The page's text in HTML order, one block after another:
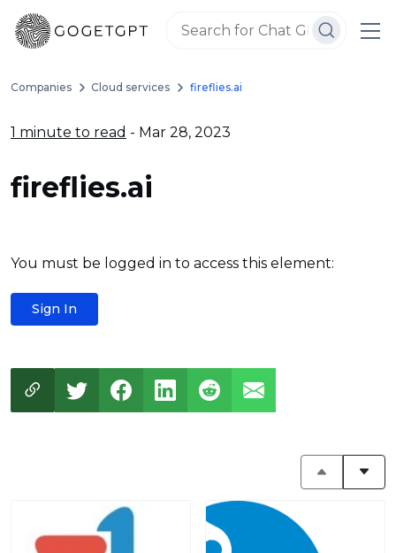
Companies Cloud services fireflies.ai
1 minute to read - Mar 28, 2023
fireflies.ai
You must be logged in to access this element:
Sign In